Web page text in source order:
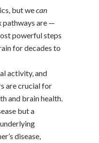
but wecan
pathways are —
powerful steps
for decades to
activity, and
are crucial for
and brain health.
but a
disease,